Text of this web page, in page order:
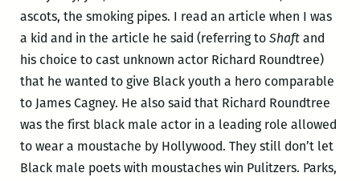
ascots, the smoking pipes. I read an article when I was
a kid and in the article he said (referring to Shaftand
his choice to cast unknown actor Richard Roundtree)
that he wanted to give Black youth a hero comparable
to James Cagney. He also said that Richard Roundtree
was the first black male actor in a leading role allowed
to wear a moustache by Hollywood. They still don’t let
Black male poets with moustaches win Pulitzers. Parks,